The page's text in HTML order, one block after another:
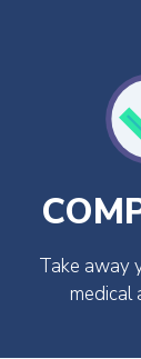
Take away
medical